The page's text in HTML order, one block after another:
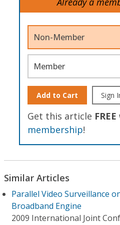
Non-Member
Member
Add to Cart Sign
Get this article FREE
membership!
Similar Articles
Parallel Video Surveillance
Broadband Engine
2009 International Joint